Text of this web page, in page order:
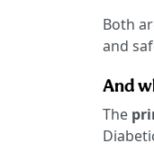
Both
and
And
The